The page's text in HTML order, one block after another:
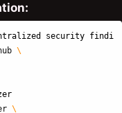
security
\
\